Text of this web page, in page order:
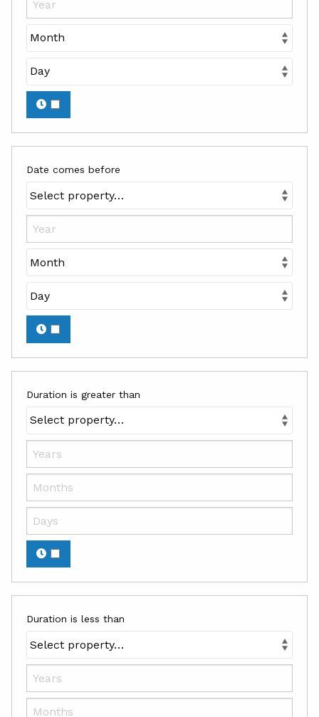
Date comes before
Duration is greater than
Duration is less than